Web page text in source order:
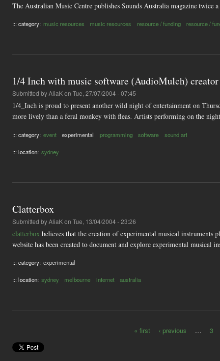
The Australian Music Centre publishes Sounds Australia magazine twice
::: category: music resources music resources resource / funding resource /
1/4 Inch with music software (AudioMulch) creator
Submitted byAliaKon Tue, 27/07/2004 - 07:45
1/4_Inch is proud to present another wild night of entertainment on
more lively than a feral monkey with fleas. Artists performing on the
::: category: event experimental programming software sound art
::: location: sydney
Clatterbox
Submitted byAliaKon Tue, 13/04/2004 - 23:26
clatterbox believes that the creation of experimental musical
website has been created to document and explore experimental
::: category: experimental
::: location: sydney melbourne internet australia
Pages
« first ‹ previous … 3